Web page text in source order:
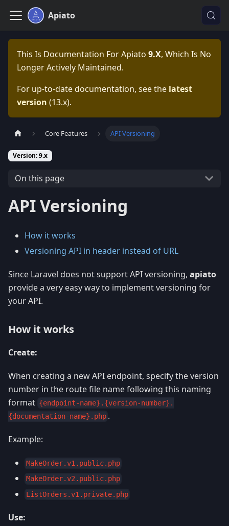
Apiato
This Is Documentation ForApiato 9.x, Which Is No
Longer Actively Maintained.
For up-to-date documentation, see the latest
version (13.x).
Core Features API Versioning
Version: 9.x
On this page
API Versioning
How it works
Versioning API in header instead of URL
Since Laravel does not support API versioning, apiato
provide a very easy way to implement versioning for
your API.
How it works
Create:
When creating a new API endpoint, specify the version
number in the route file name following this naming
format {endpoint-name}.{version-number}.
{documentation-name}.php .
Example:
MakeOrder.v1.public.php
MakeOrder.v2.public.php
ListOrders.v1.private.php
Use: